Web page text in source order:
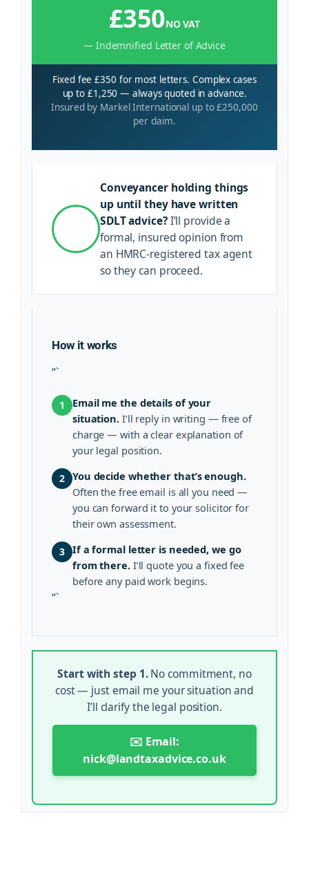
£350NO VAT
— Indemnified Letter of Advice
Fixed fee £350 for most letters. Complex cases
up to £1,250 — always quoted in advance.
Insured by Markel International up to £250,000
per claim.
Conveyancer holding things
up until they have written
SDLT advice?I’ll provide a
formal, insured opinion from
an HMRC-registered tax agent
so they can proceed.
How it works
“`
1
Email me the details of your
situation. I’ll reply in writing — free of
charge — with a clear explanation of
your legal position.
2 You decide whether that’s enough.
Often the free email is all you need —
you can forward it to your solicitor for
their own assessment.
3 If a formal letter is needed, we go
from there.I’ll quote you a fixed fee
before any paid work begins.
“`
Start with step 1.No commitment, no
cost — just email me your situation and
I’ll clarify the legal position.
✉️ Email:
nick@landtaxadvice.co.uk